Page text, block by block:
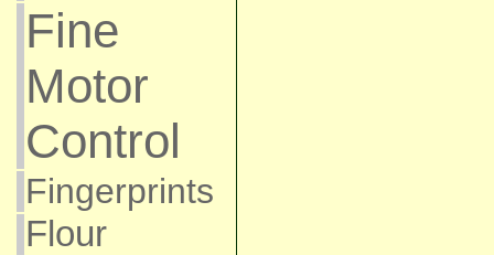
Fine
Motor
Control
Fingerprints
Flour